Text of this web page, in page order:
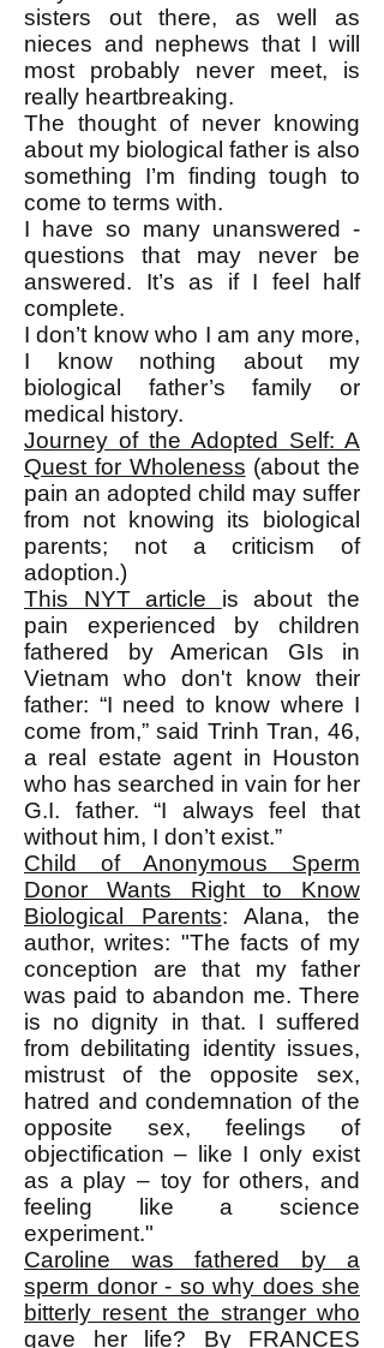
sisters out there, as well as
nieces and nephews that I will
most probably never meet, is
really heartbreaking.
The thought of never knowing
about my biological father is also
something I’m finding tough to
come to terms with.
I have so many unanswered ­
questions that may never be
answered. It’s as if I feel half
complete.
I don’t know who I am any more,
I know nothing about my
biological father’s family or
medical history.
Journey of the Adopted Self: A
Quest for Wholeness (about the
pain an adopted child may suffer
from not knowing its biological
parents; not a criticism of
adoption.)
This NYT article is about the
pain experienced by children
fathered by American GIs in
Vietnam who don't know their
father: “I need to know where I
come from,” said Trinh Tran, 46,
a real estate agent in Houston
who has searched in vain for her
G.I. father. “I always feel that
without him, I don’t exist.”
Child of Anonymous Sperm
Donor Wants Right to Know
Biological Parents: Alana, the
author, writes: "The facts of my
conception are that my father
was paid to abandon me. There
is no dignity in that. I suffered
from debilitating identity issues,
mistrust of the opposite sex,
hatred and condemnation of the
opposite sex, feelings of
objectification – like I only exist
as a play – toy for others, and
feeling like a science
experiment."
Caroline was fathered by a
sperm donor - so why does she
bitterly resent the stranger who
gave her life? By FRANCES